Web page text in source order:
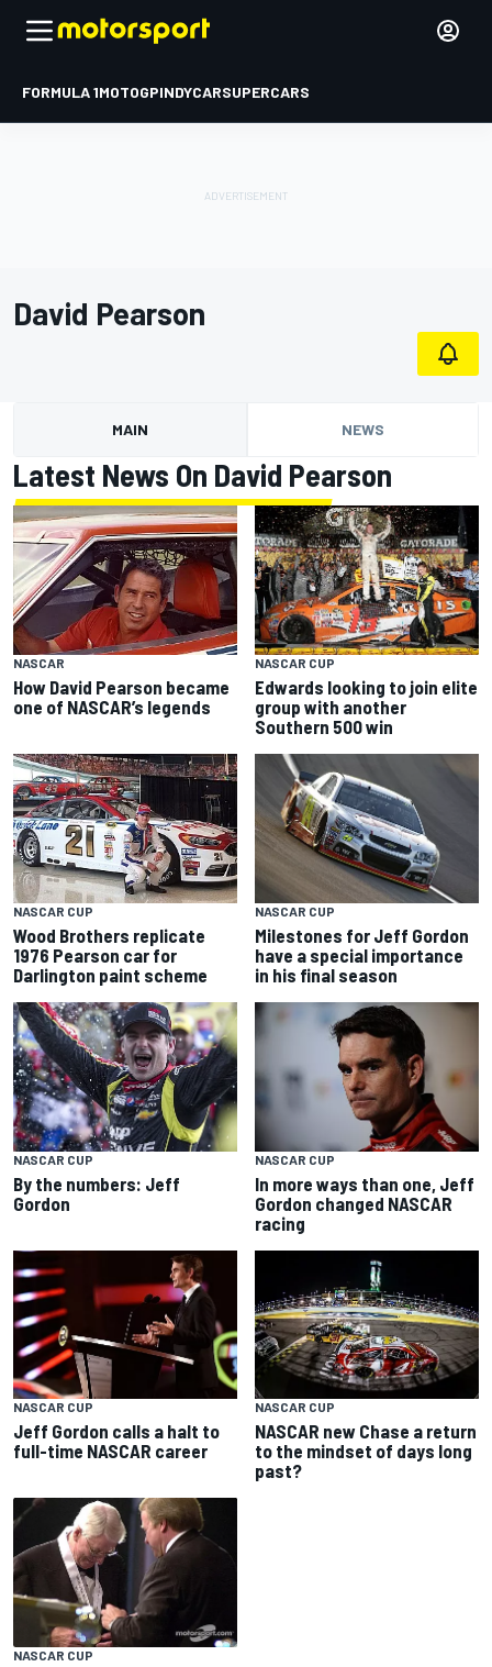
FORMULA 1MOTOGPINDYCARSUPERCARS
David Pearson
MAIN NEWS
Latest News On David Pearson
NASCAR
How David Pearson became
one of NASCAR’s legends
NASCAR CUP
Edwards looking to join elite
group with another
Southern 500 win
NASCAR CUP
Wood Brothers replicate
1976 Pearson car for
Darlington paint scheme
NASCAR CUP
Milestones for Jeff Gordon
have a special importance
in his final season
NASCAR CUP
By the numbers: Jeff
Gordon
NASCAR CUP
In more ways than one, Jeff
Gordon changed NASCAR
racing
NASCAR CUP
Jeff Gordon calls a halt to
full-time NASCAR career
NASCAR CUP
NASCAR new Chase a return
to the mindset of days long
past?
NASCAR CUP